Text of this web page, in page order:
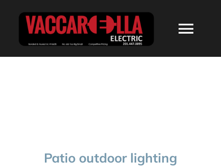
Patio outdoor lighting